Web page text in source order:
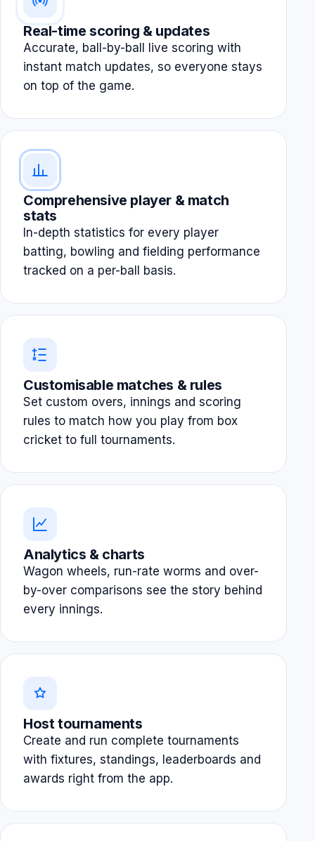
Real-time scoring & updates
Accurate, ball-by-ball live scoring with
instant match updates, so everyone stays
on top of the game.
Comprehensive player & match
stats
In-depth statistics for every player
batting, bowling and fielding performance
tracked on a per-ball basis.
Customisable matches & rules
Set custom overs, innings and scoring
rules to match how you play from box
cricket to full tournaments.
Analytics & charts
Wagon wheels, run-rate worms and over-
by-over comparisons see the story behind
every innings.
Host tournaments
Create and run complete tournaments
with fixtures, standings, leaderboards and
awards right from the app.